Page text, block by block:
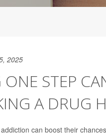
2025
ONE STEP
A DRUG
can boost their